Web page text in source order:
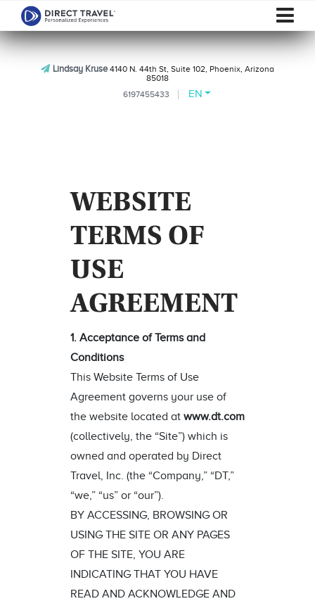
Lindsay Kruse4140 N. 44th St, Suite 102, Phoenix, Arizona
85018
6197455433
EN
WEBSITE
TERMS OF
USE
AGREEMENT
1. Acceptance of Terms and
Conditions
This Website Terms of Use
Agreement governs your use of
the website located at www.dt.com
(collectively, the “Site”) which is
owned and operated by Direct
Travel, Inc. (the “Company,” “DT,”
“we,” “us” or “our”).
BY ACCESSING, BROWSING OR
USING THE SITE OR ANY PAGES
OF THE SITE, YOU ARE
INDICATING THAT YOU HAVE
READ AND ACKNOWLEDGE AND